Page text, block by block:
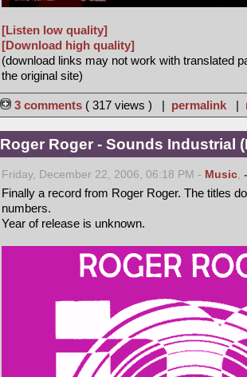
[Listen low quality]
[Download high quality]
(download links may not work with translated
the original site)
3 comments ( 317 views ) | permalink |
Roger Roger - Sounds Industrial
Friday, December 22, 2006, 06:18 PM - Music,
Finally a record from Roger Roger. The titles
numbers.
Year of release is unknown.